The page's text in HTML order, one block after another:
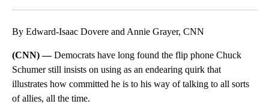
By Edward-Isaac Dovere and Annie Grayer, CNN
(CNN) —Democrats have long found the flip phone Chuck
Schumer still insists on using as an endearing quirk that
illustrates how committed he is to his way of talking to all sorts
of allies, all the time.